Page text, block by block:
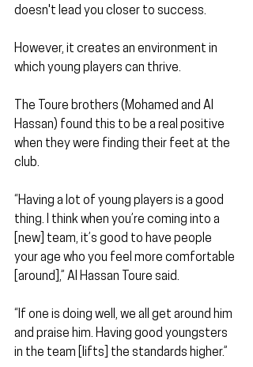
doesn't lead you closer to success.
However, it creates an environment in
which young players can thrive.
The Toure brothers (Mohamed and Al
Hassan) found this to be a real positive
when they were finding their feet at the
club.
“Having a lot of young players is a good
thing. I think when you’re coming into a
[new] team, it’s good to have people
your age who you feel more comfortable
[around],” Al Hassan Toure said.
“If one is doing well, we all get around him
and praise him. Having good youngsters
in the team [lifts] the standards higher.”